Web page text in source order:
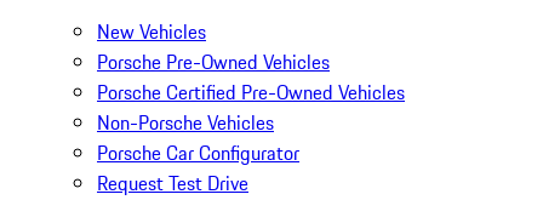
New Vehicles
Porsche Pre-Owned Vehicles
Porsche Certified Pre-Owned Vehicles
Non-Porsche Vehicles
Porsche Car Configurator
Request Test Drive